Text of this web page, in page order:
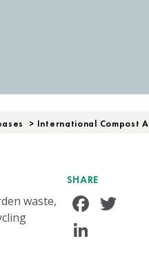
> International Compost
waste,
SHARE